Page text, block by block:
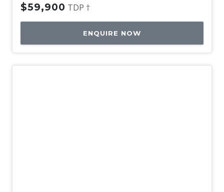
$59,900 TDP †
ENQUIRE NOW